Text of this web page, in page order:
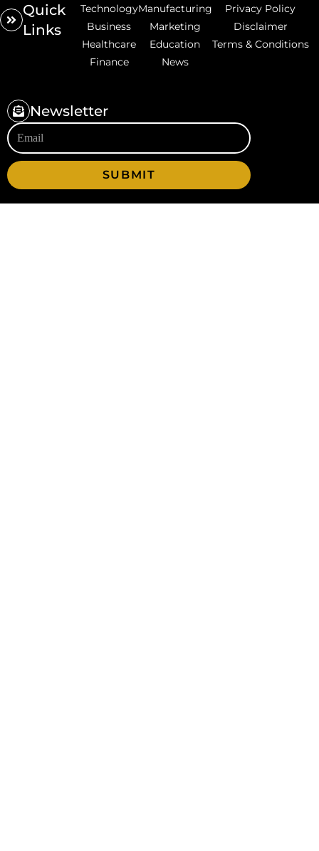
Quick
Links
Technology
Business
Healthcare
Finance
Manufacturing
Marketing
Education
News
Privacy Policy
Disclaimer
Terms & Conditions
Newsletter
SUBMIT